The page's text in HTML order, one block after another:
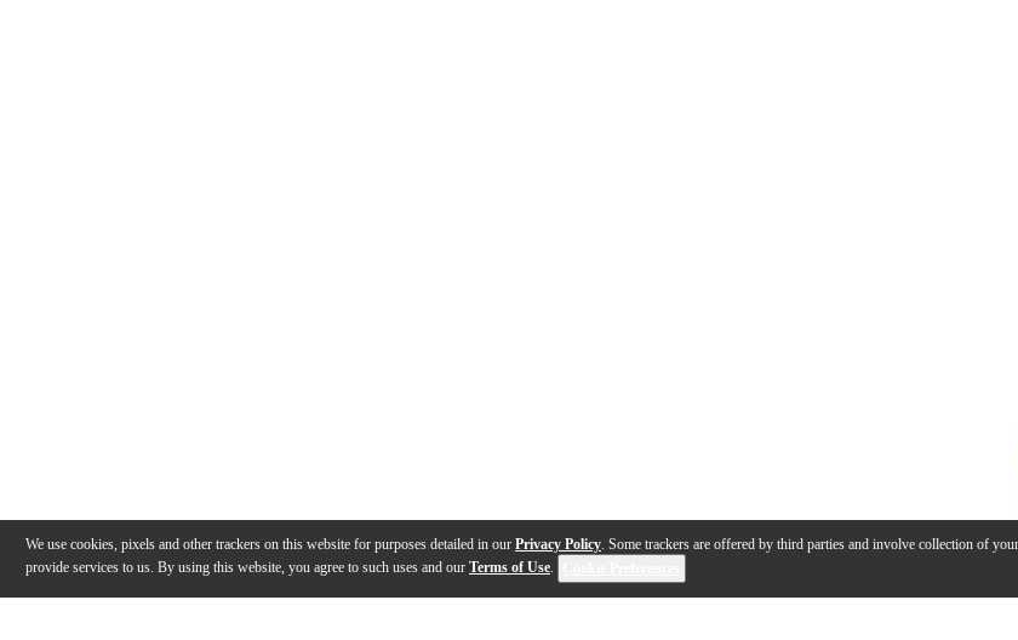
We use cookies, pixels and other trackers on this website for purposes detailed in our Privacy Policy. Some trackers are offered by third parties and involve collection of
provide services to us. By using this website, you agree to such uses and our Terms of Use.